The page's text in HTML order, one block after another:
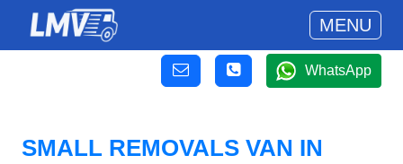
MENU
WhatsApp
SMALL REMOVALS VAN IN